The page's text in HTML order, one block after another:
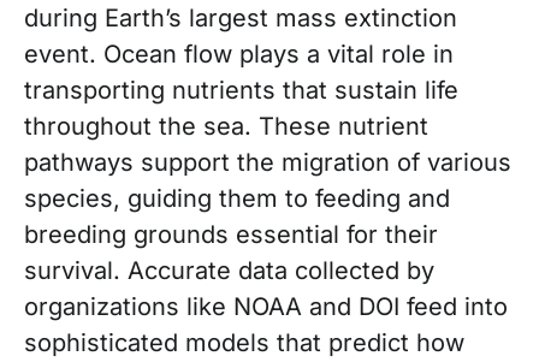
during Earth’s largest mass extinction
event. Ocean flow plays a vital role in
transporting nutrients that sustain life
throughout the sea. These nutrient
pathways support the migration of various
species, guiding them to feeding and
breeding grounds essential for their
survival. Accurate data collected by
organizations like NOAA and DOI feed into
sophisticated models that predict how